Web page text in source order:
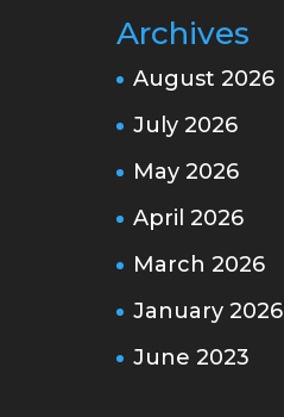
Archives
August 2026
July 2026
May 2026
April 2026
March 2026
January 2026
June 2023